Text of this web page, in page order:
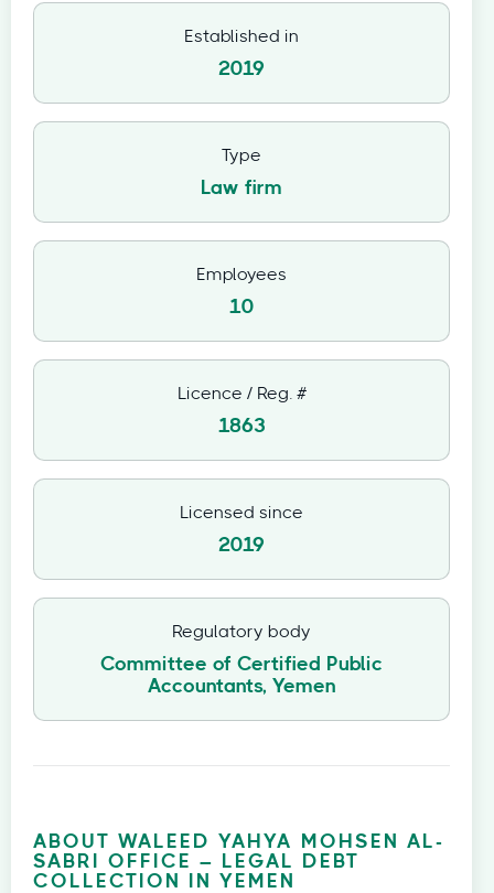
Established in
2019
Type
Law firm
Employees
10
Licence / Reg. #
1863
Licensed since
2019
Regulatory body
Committee of Certified Public
Accountants, Yemen
ABOUT WALEED YAHYA MOHSEN AL-
SABRI OFFICE – LEGAL DEBT
COLLECTION IN YEMEN